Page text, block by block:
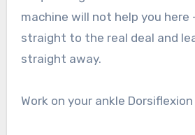
machine will not help you here
straight to the real deal and
straight away.
Work on your ankle Dorsiflexion